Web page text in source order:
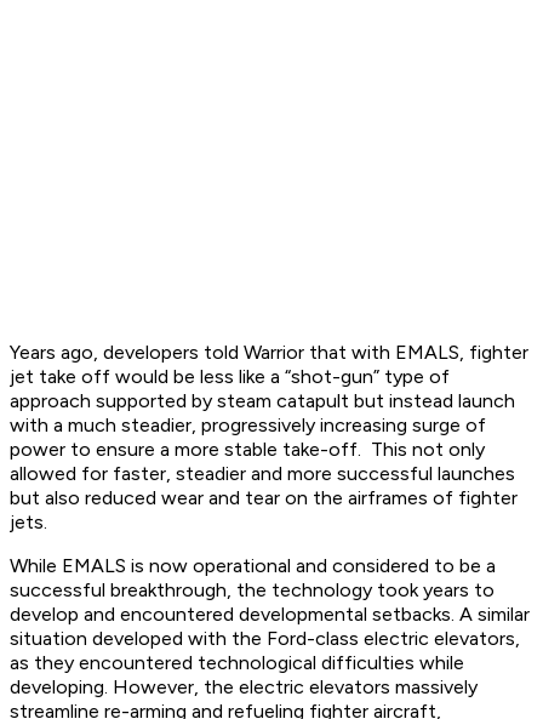
Years ago, developers told Warrior that with EMALS, fighter
jet take off would be less like a “shot-gun” type of
approach supported by steam catapult but instead launch
with a much steadier, progressively increasing surge of
power to ensure a more stable take-off. This not only
allowed for faster, steadier and more successful launches
but also reduced wear and tear on the airframes of fighter
jets.
While EMALS is now operational and considered to be a
successful breakthrough, the technology took years to
develop and encountered developmental setbacks. A similar
situation developed with the Ford-class electric elevators,
as they encountered technological difficulties while
developing. However, the electric elevators massively
streamline re-arming and refueling fighter aircraft,